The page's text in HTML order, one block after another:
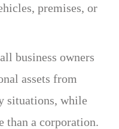
premises, or
business owners
assets from
situations, while
than a corporation.